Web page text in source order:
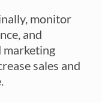
monitor
and
marketing
sales and